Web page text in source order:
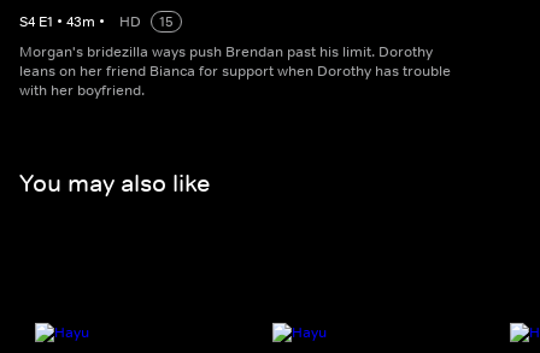
S4 E1 • 43m • HD
15
Morgan's bridezilla ways push Brendan past his limit. Dorothy
leans on her friend Bianca for support when Dorothy has trouble
with her boyfriend.
You may also like